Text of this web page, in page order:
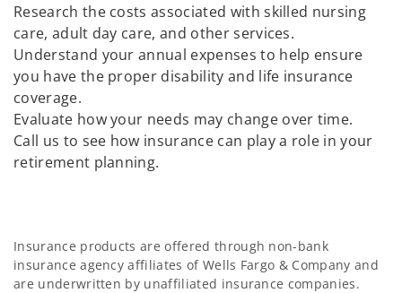
Research the costs associated with skilled nursing
care, adult day care, and other services.
Understand your annual expenses to help ensure
you have the proper disability and life insurance
coverage.
Evaluate how your needs may change over time.
Call us to see how insurance can play a role in your
retirement planning.
Insurance products are offered through non-bank
insurance agency affiliates of Wells Fargo & Company and
are underwritten by unaffiliated insurance companies.